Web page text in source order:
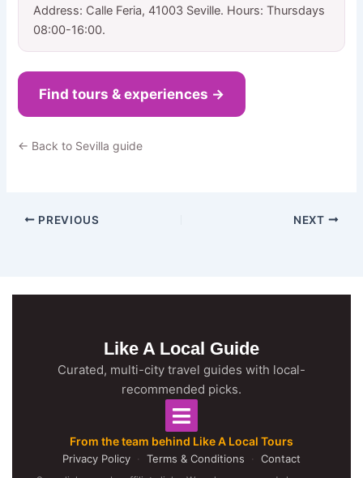
Address: Calle Feria, 41003 Seville. Hours: Thursdays
08:00-16:00.
Find tours & experiences →
← Back to Sevilla guide
PREVIOUS NEXT
Like A Local Guide
Curated, multi-city travel guides with local-
recommended picks.
From the team behind Like A Local Tours
Privacy Policy · Terms & Conditions · Contact